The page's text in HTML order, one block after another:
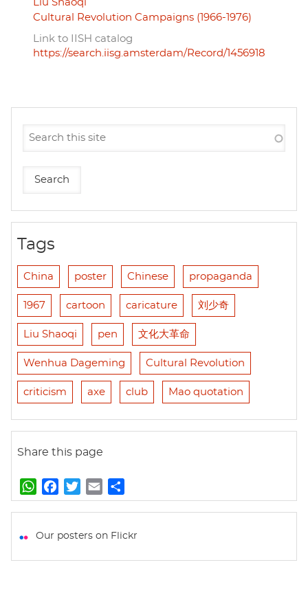
Liu Shaoqi
Cultural Revolution Campaigns (1966-1976)
Link to IISH catalog
https://search.iisg.amsterdam/Record/1456918
Tags
China poster Chinese propaganda
1967 cartoon caricature 刘少奇
Liu Shaoqi pen 文化大革命
Wenhua Dageming Cultural Revolution
criticism axe club Mao quotation
Share this page
W
h
t
a
e
w
t
m
i
h
r
Our posters on Flickr